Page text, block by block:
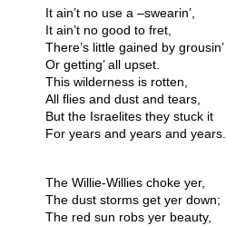
It ain’t no use a –swearin’,
It ain’t no good to fret,
There’s little gained by grousin’
Or getting’ all upset.
This wilderness is rotten,
All flies and dust and tears,
But the Israelites they stuck it
For years and years and years.
The Willie-Willies choke yer,
The dust storms get yer down;
The red sun robs yer beauty,